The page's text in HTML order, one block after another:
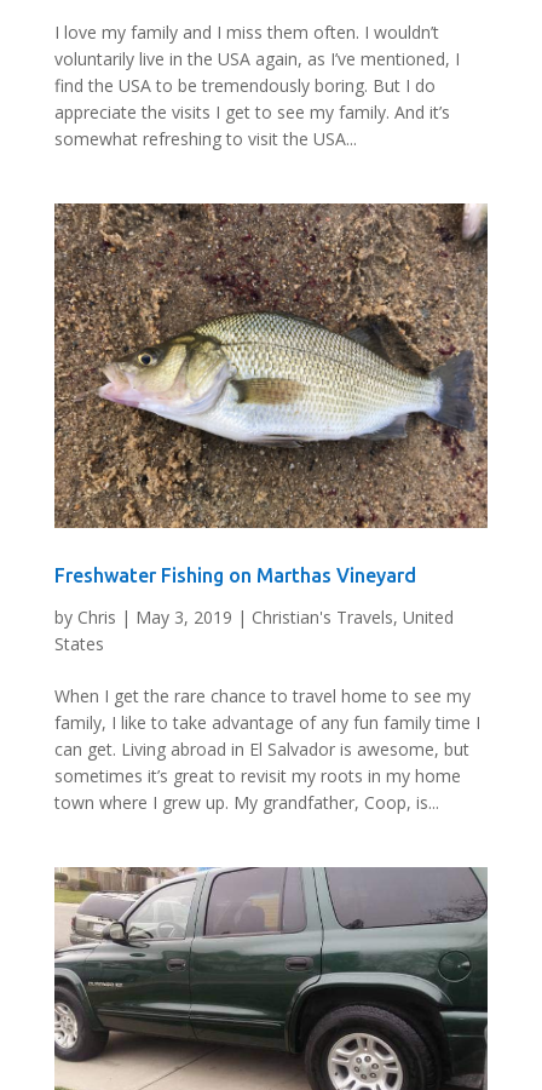
I love my family and I miss them often. I wouldn’t
voluntarily live in the USA again, as I’ve mentioned, I
find the USA to be tremendously boring. But I do
appreciate the visits I get to see my family. And it’s
somewhat refreshing to visit the USA...
Freshwater Fishing on Marthas Vineyard
by Chris | May 3, 2019 | Christian's Travels, United
States
When I get the rare chance to travel home to see my
family, I like to take advantage of any fun family time I
can get. Living abroad in El Salvador is awesome, but
sometimes it’s great to revisit my roots in my home
town where I grew up. My grandfather, Coop, is...